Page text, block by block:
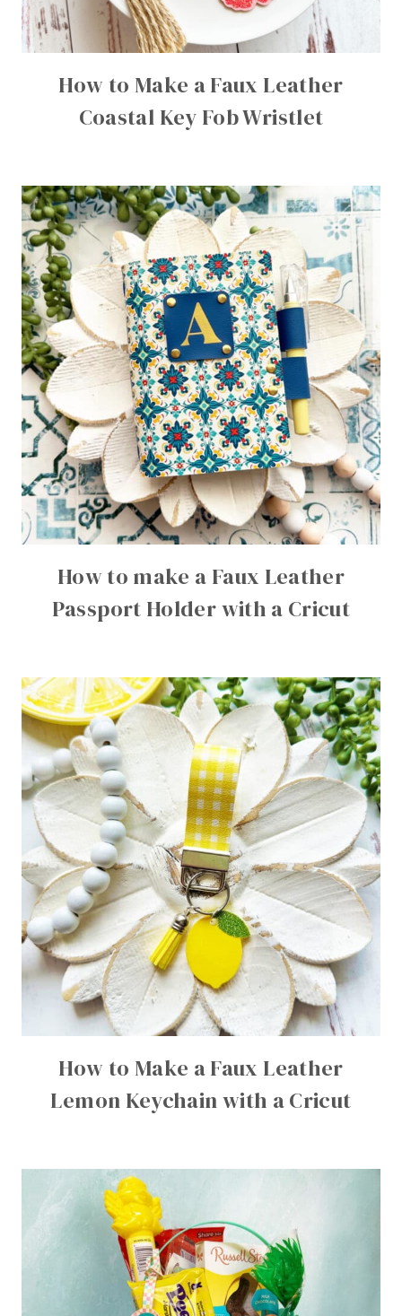
How to Make a Faux Leather
Coastal Key Fob Wristlet
How to make a Faux Leather
Passport Holder with a Cricut
How to Make a Faux Leather
Lemon Keychain with a Cricut